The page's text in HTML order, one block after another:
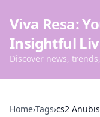
Viva Resa:
Insightful
Discover news,
Home›Tags›cs2